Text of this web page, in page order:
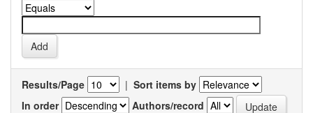
Results/Page | Sort items by
In order
Authors/record